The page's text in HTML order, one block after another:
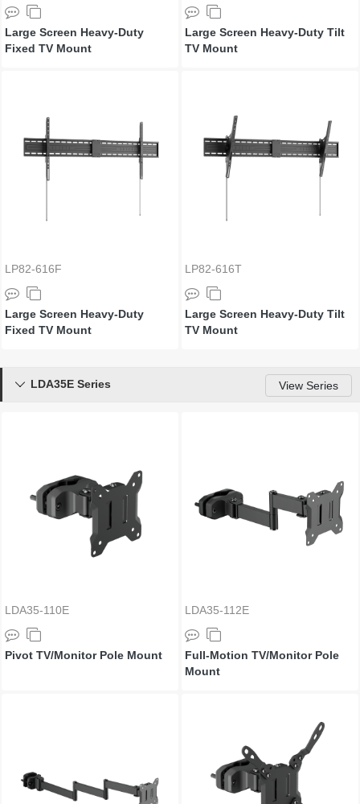
Large Screen Heavy-Duty
Fixed TV Mount
Large Screen Heavy-Duty Tilt
TV Mount
LP82-616F
Large Screen Heavy-Duty
Fixed TV Mount
LP82-616T
Large Screen Heavy-Duty Tilt
TV Mount
LDA35E Series View Series

LDA35-110E
Pivot TV/Monitor Pole Mount
LDA35-112E
Full-Motion TV/Monitor Pole
Mount